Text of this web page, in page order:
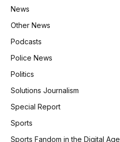
News
Other News
Podcasts
Police News
Politics
Solutions Journalism
Special Report
Sports
Sports Fandom in the Digital Age